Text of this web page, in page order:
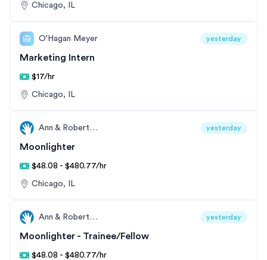
Chicago, IL
O'Hagan Meyer yesterday
Marketing Intern
$17/hr
Chicago, IL
Ann & Robert H. Lurie Children’s Hospital of Chicago yesterday
Moonlighter
$48.08 - $480.77/hr
Chicago, IL
Ann & Robert H. Lurie Children’s Hospital of Chicago yesterday
Moonlighter - Trainee/Fellow
$48.08 - $480.77/hr